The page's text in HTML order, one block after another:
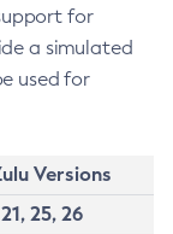
for
a simulated
used for
Versions
25, 26